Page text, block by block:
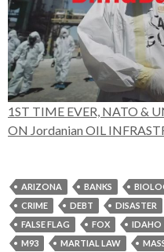
1ST TIME EVER, NATO &
ON Jordanian OIL
ARIZONA BANKS
CRIME
DEBT DISASTER
FALSE FLAG
FOX IDAHO
M93
MARTIAL LAW